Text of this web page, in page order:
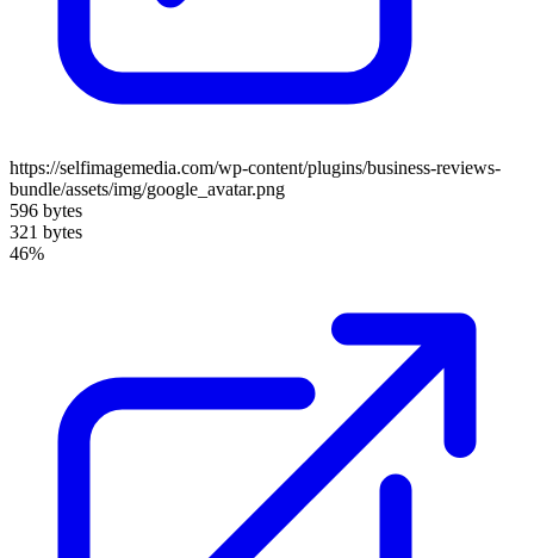
https://selfimagemedia.com/wp-content/plugins/business-reviews-
bundle/assets/img/google_avatar.png
596 bytes
321 bytes
46%